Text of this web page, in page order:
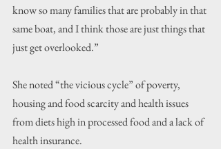
know so many families that are probably in that
same boat, and I think those are just things that
just get overlooked.”
She noted “the vicious cycle” of poverty,
housing and food scarcity and health issues
from diets high in processed food and a lack of
health insurance.